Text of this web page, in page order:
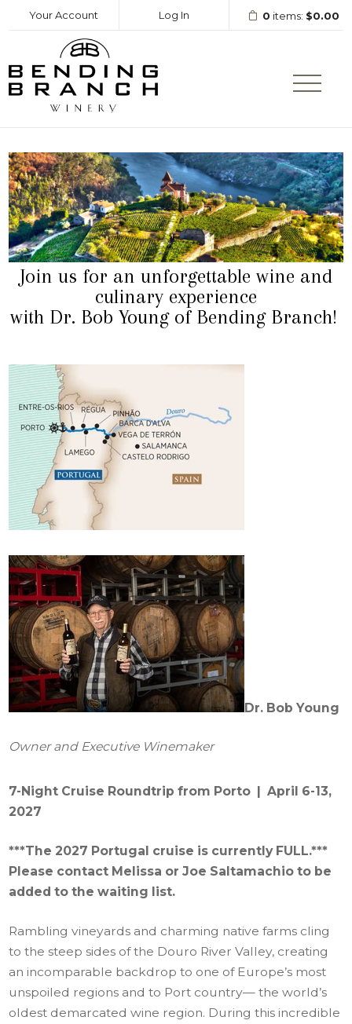
Your Account Log In 0 items: $0.00
Join us for an unforgettable wine and
culinary experience
with Dr. Bob Young of Bending Branch!
Dr. Bob Young
Owner and Executive Winemaker
7-Night Cruise Roundtrip from Porto | April 6-13,
2027
***The 2027 Portugal cruise is currently FULL.***
Please contact Melissa or Joe Saltamachio to be
added to the waiting list.
Rambling vineyards and charming native farms cling
to the steep sides of the Douro River Valley, creating
an incomparable backdrop to one of Europe’s most
unspoiled regions and to Port country— the world’s
oldest demarcated wine region. During this incredible